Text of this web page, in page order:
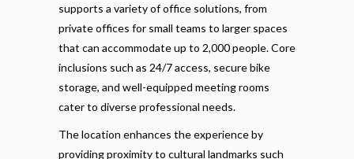
supports a variety of office solutions, from
private offices for small teams to larger spaces
that can accommodate up to 2,000 people. Core
inclusions such as 24/7 access, secure bike
storage, and well-equipped meeting rooms
cater to diverse professional needs.
The location enhances the experience by
providing proximity to cultural landmarks such